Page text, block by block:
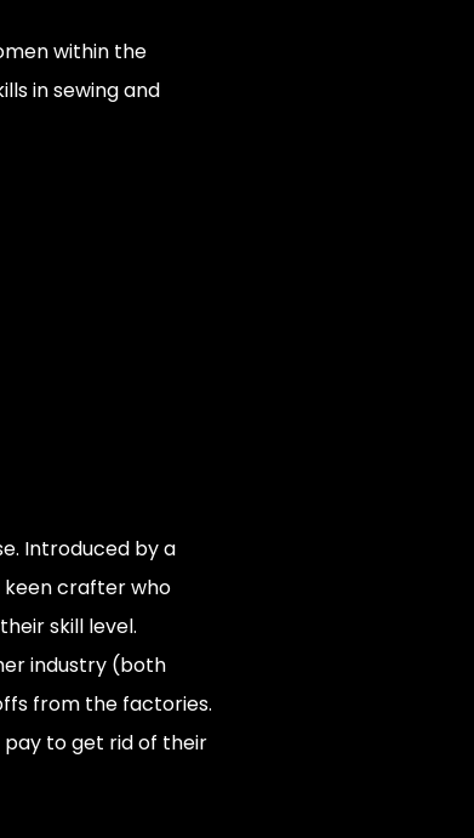
within the
in sewing and
Introduced by a
keen crafter who
skill level.
industry (both
from the factories.
pay to get rid of their